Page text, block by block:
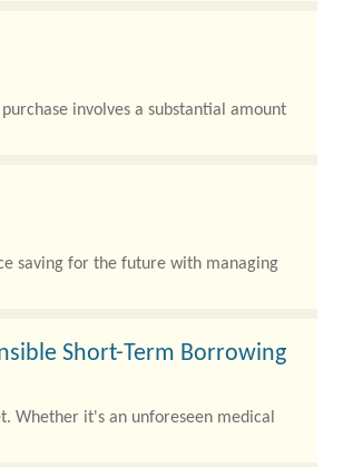
involves a substantial amount
saving for the future with managing
Short-Term Borrowing
Whether it's an unforeseen medical